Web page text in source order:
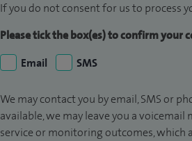
If you do not consent for us to process
Please tick the box(es) to confirm
Email
SMS
We may contact you by email, SMS or
available, we may leave you a
service or monitoring outcomes, which